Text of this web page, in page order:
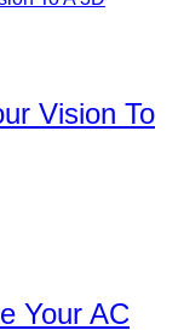
Vision To
Your AC